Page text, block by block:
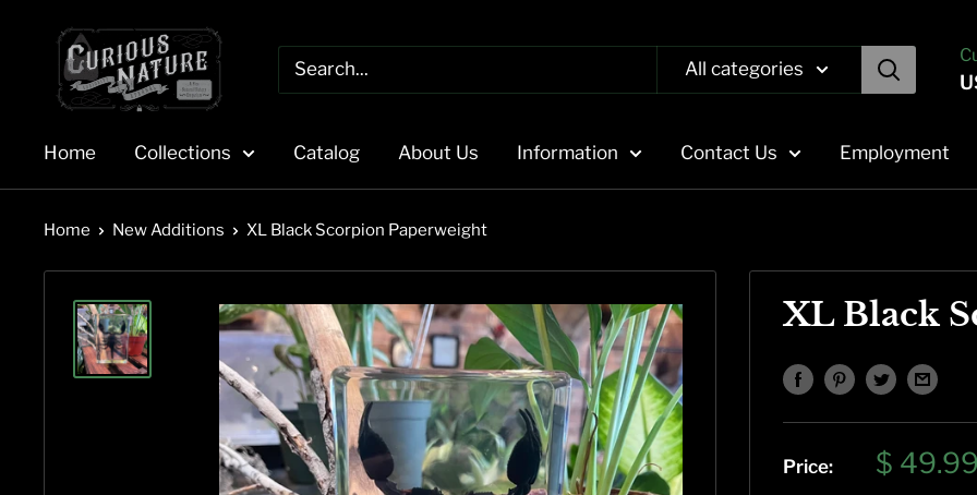
content
All categories
Home Collections Catalog About Us Information Contact Us Employment
Home New Additions XL Black Scorpion Paperweight
XL Black
Price:
Sale
$